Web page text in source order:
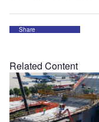
Share
Related Content